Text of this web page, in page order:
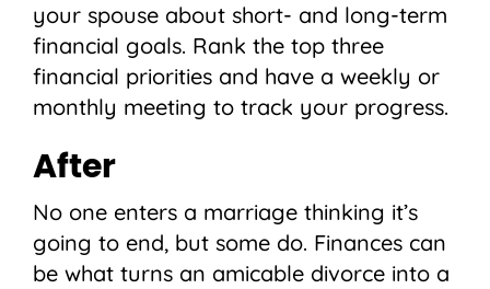
your spouse about short- and long-term
financial goals. Rank the top three
financial priorities and have a weekly or
monthly meeting to track your progress.
After
No one enters a marriage thinking it’s
going to end, but some do. Finances can
be what turns an amicable divorce into a